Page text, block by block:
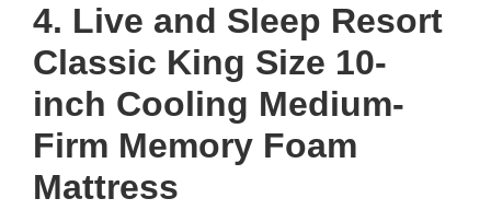
4. Live and Sleep Resort
Classic King Size 10-
inch Cooling Medium-
Firm Memory Foam
Mattress